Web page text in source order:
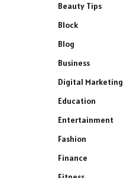
Beauty Tips
Block
Blog
Business
Digital Marketing
Education
Entertainment
Fashion
Finance